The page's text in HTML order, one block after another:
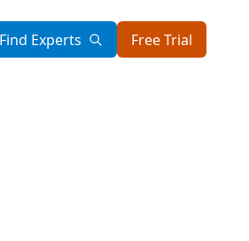
Find Experts Free Trial